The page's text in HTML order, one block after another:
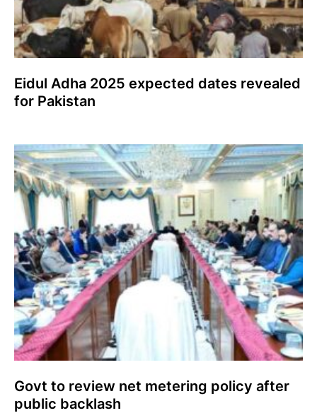
Eidul Adha 2025 expected dates revealed
for Pakistan
Govt to review net metering policy after
public backlash